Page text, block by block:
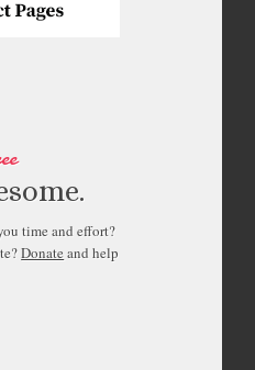
time and effort?
Donateand help